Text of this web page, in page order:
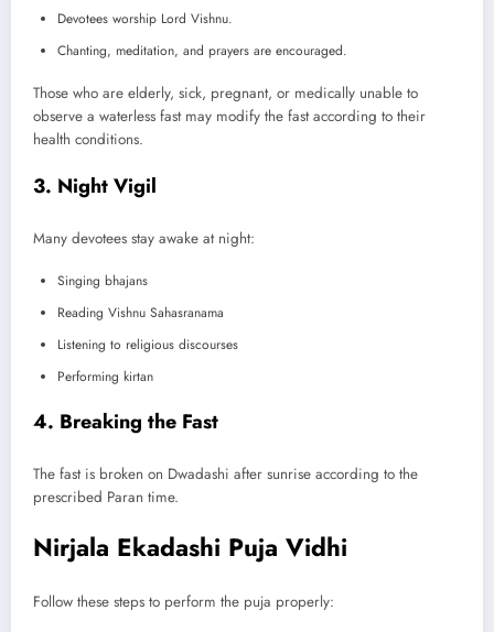
Devotees worship Lord Vishnu.
Chanting, meditation, and prayers are encouraged.
Those who are elderly, sick, pregnant, or medically unable to
observe a waterless fast may modify the fast according to their
health conditions.
3. Night Vigil
Many devotees stay awake at night:
Singing bhajans
Reading Vishnu Sahasranama
Listening to religious discourses
Performing kirtan
4. Breaking the Fast
The fast is broken on Dwadashi after sunrise according to the
prescribed Paran time.
Nirjala Ekadashi Puja Vidhi
Follow these steps to perform the puja properly: